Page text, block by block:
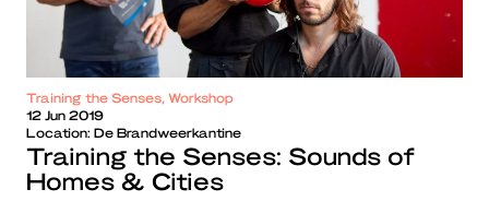
Training the Senses, Workshop
12 Jun 2019
Location: De Brandweerkantine
Training the Senses: Sounds of
Homes & Cities